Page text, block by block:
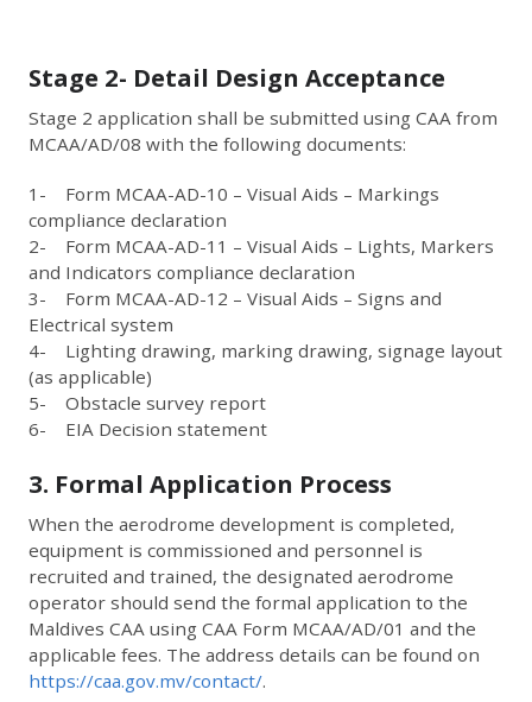
Stage 2- Detail Design Acceptance
Stage 2 application shall be submitted using CAA from
MCAA/AD/08 with the following documents:
1- Form MCAA-AD-10 – Visual Aids – Markings
compliance declaration
2- Form MCAA-AD-11 – Visual Aids – Lights, Markers
and Indicators compliance declaration
3- Form MCAA-AD-12 – Visual Aids – Signs and
Electrical system
4- Lighting drawing, marking drawing, signage layout
(as applicable)
5- Obstacle survey report
6- EIA Decision statement
3. Formal Application Process
When the aerodrome development is completed,
equipment is commissioned and personnel is
recruited and trained, the designated aerodrome
operator should send the formal application to the
Maldives CAA using CAA Form MCAA/AD/01 and the
applicable fees. The address details can be found on
https://caa.gov.mv/contact/.